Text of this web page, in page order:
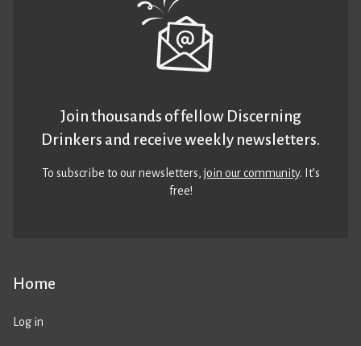
Home
Log in
Join thousands of fellow Discerning
Drinkers and receive weekly newsletters.
To subscribe to our newsletters,join our community. It’s
free!